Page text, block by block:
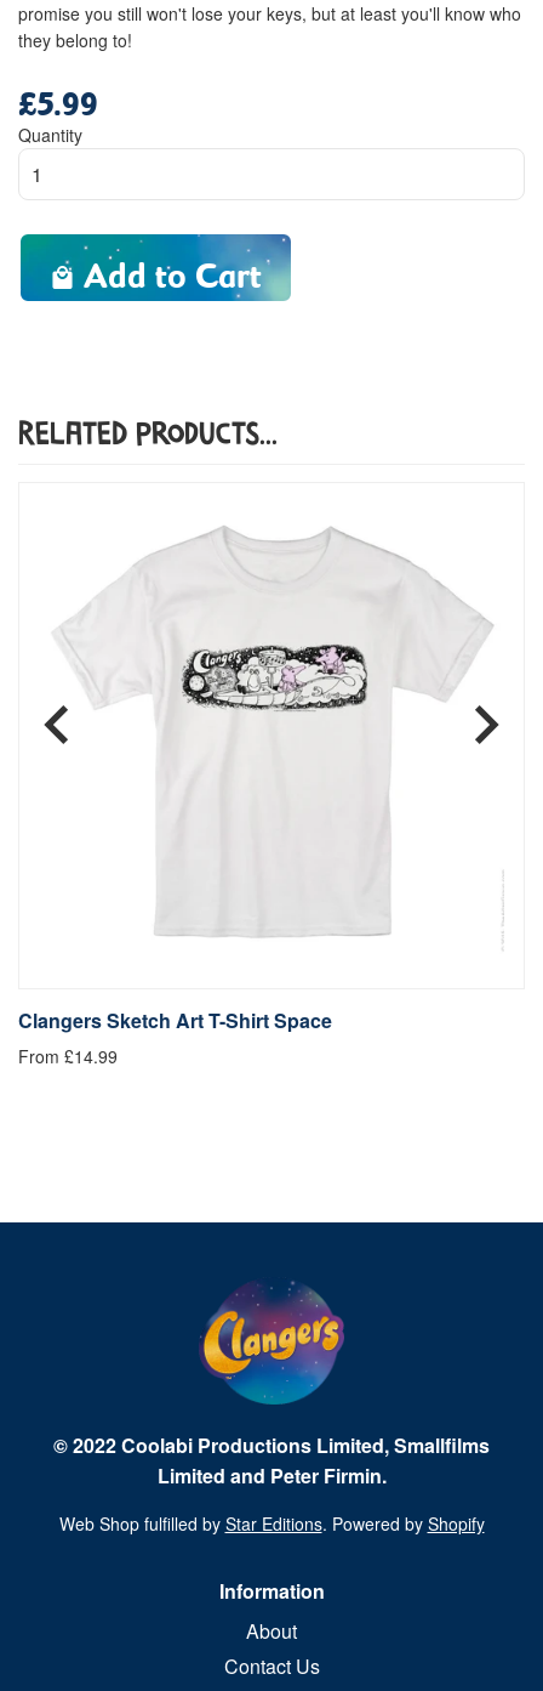
promise you still won't lose your keys, but at least you'll know who
they belong to!
price
£5.99
Quantity
Add to Cart
Related Products...
Clangers Sketch Art T-Shirt Space
From £14.99
© 2022 Coolabi Productions Limited, Smallfilms
Limited and Peter Firmin.
Web Shop fulfilled by Star Editions. Powered by Shopify
Information
About
Contact Us